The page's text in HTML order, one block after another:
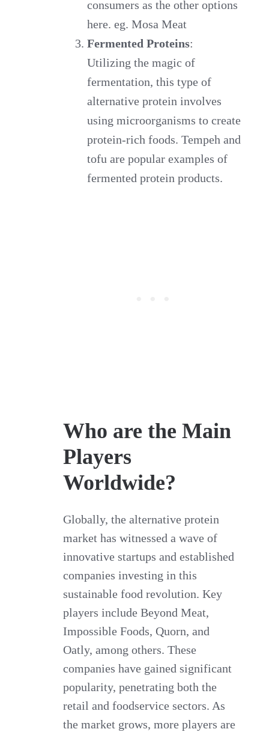
consumers as the other options
here. eg. Mosa Meat
Fermented Proteins:
Utilizing the magic of
fermentation, this type of
alternative protein involves
using microorganisms to create
protein-rich foods. Tempeh and
tofu are popular examples of
fermented protein products.
Who are the Main
Players
Worldwide?
Globally, the alternative protein
market has witnessed a wave of
innovative startups and established
companies investing in this
sustainable food revolution. Key
players include Beyond Meat,
Impossible Foods, Quorn, and
Oatly, among others. These
companies have gained significant
popularity, penetrating both the
retail and foodservice sectors. As
the market grows, more players are